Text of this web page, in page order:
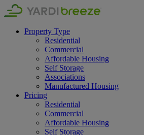
Property Type
Residential
Commercial
Affordable Housing
Self Storage
Associations
Manufactured Housing
Pricing
Residential
Commercial
Affordable Housing
Self Storage